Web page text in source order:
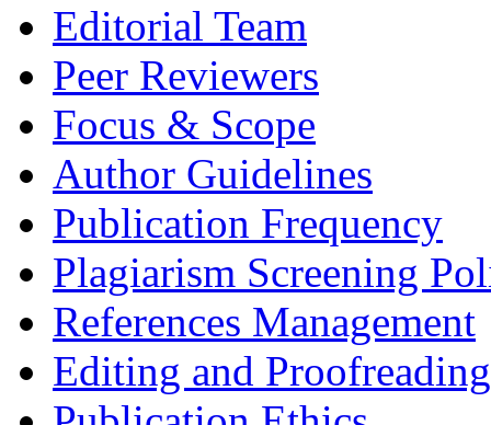
Editorial Team
Peer Reviewers
Focus & Scope
Author Guidelines
Publication Frequency
Plagiarism Screening
References Management
Editing and Proofreading